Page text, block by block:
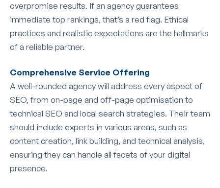
overpromise results. If an agency guarantees
immediate top rankings, that’s a red flag. Ethical
practices and realistic expectations are the hallmarks
of a reliable partner.
Comprehensive Service Offering
A well-rounded agency will address every aspect of
SEO, from on-page and off-page optimisation to
technical SEO and local search strategies. Their team
should include experts in various areas, such as
content creation, link building, and technical analysis,
ensuring they can handle all facets of your digital
presence.